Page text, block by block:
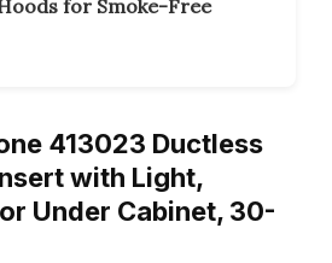
for Smoke-Free
413023 Ductless
with Light,
Under Cabinet, 30-